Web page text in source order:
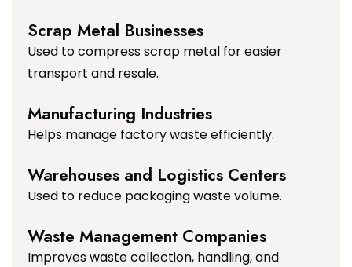
Scrap Metal Businesses
Used to compress scrap metal for easier
transport and resale.
Manufacturing Industries
Helps manage factory waste efficiently.
Warehouses and Logistics Centers
Used to reduce packaging waste volume.
Waste Management Companies
Improves waste collection, handling, and